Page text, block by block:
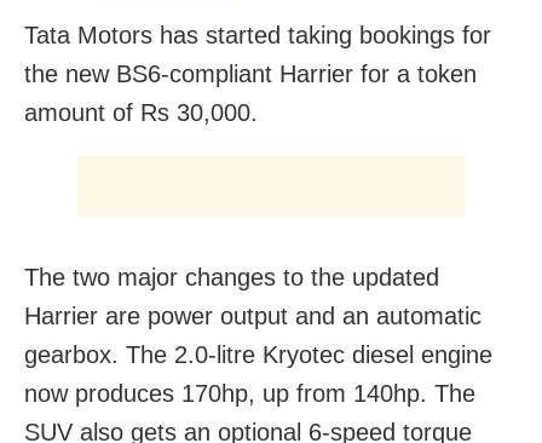
Tata Motors has started taking bookings for
the new BS6-compliant Harrier for a token
amount of Rs 30,000.
The two major changes to the updated
Harrier are power output and an automatic
gearbox. The 2.0-litre Kryotec diesel engine
now produces 170hp, up from 140hp. The
SUV also gets an optional 6-speed torque